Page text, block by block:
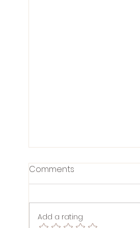
Comments
Add a rating